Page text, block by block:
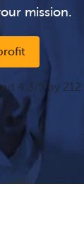
mission.
4.3/5by 212